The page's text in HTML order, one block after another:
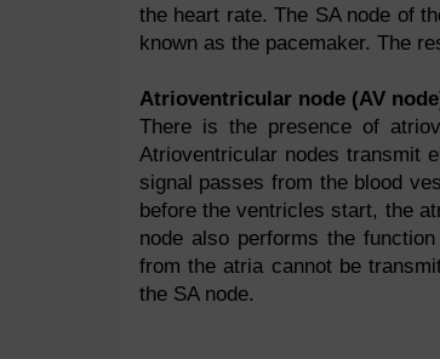
the heart rate. The SA node of
known as the pacemaker. The
Atrioventricular node (AV
There is the presence of
Atrioventricular nodes transmit
signal passes from the blood
before the ventricles start, the
node also performs the
from the atria cannot be
the SA node.